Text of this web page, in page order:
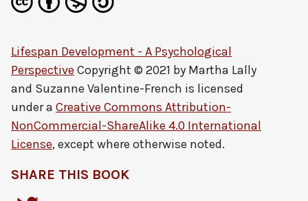
Lifespan Development - A Psychological
Perspective Copyright © 2021 by Martha Lally
and Suzanne Valentine-French is licensed
under a Creative Commons Attribution-
NonCommercial-ShareAlike 4.0 International
License, except where otherwise noted.
SHARE THIS BOOK